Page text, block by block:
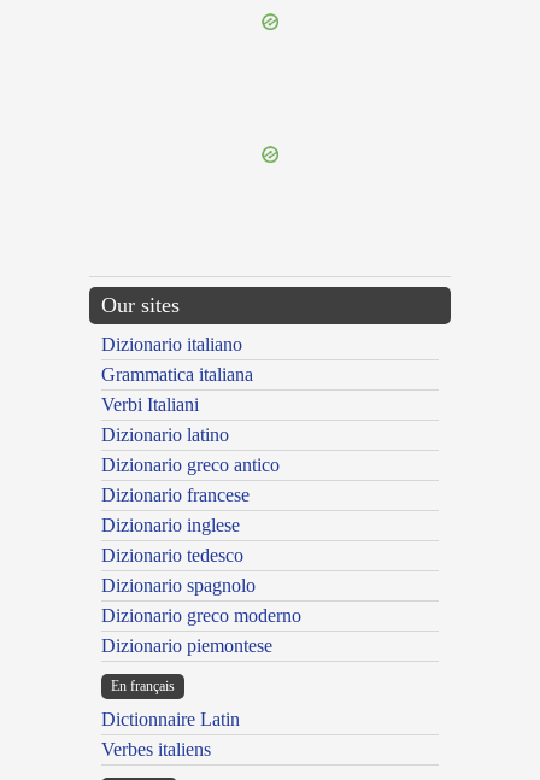
Our sites
Dizionario italiano
Grammatica italiana
Verbi Italiani
Dizionario latino
Dizionario greco antico
Dizionario francese
Dizionario inglese
Dizionario tedesco
Dizionario spagnolo
Dizionario greco moderno
Dizionario piemontese
En français
Dictionnaire Latin
Verbes italiens